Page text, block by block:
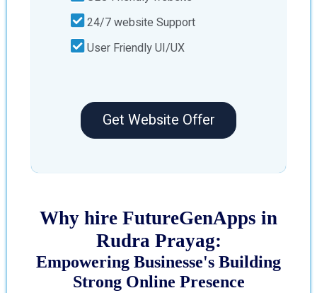
24/7 website Support
User Friendly UI/UX
Get Website Offer
Why hire FutureGenApps in
Rudra Prayag:
Empowering Businesse's Building
Strong Online Presence